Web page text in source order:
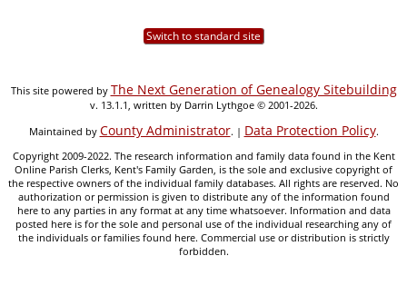
Switch to standard site
This site powered by The Next Generation of Genealogy Sitebuilding
v. 13.1.1, written by Darrin Lythgoe © 2001-2026.
Maintained by County Administrator. | Data Protection Policy.
Copyright 2009-2022. The research information and family data found in the Kent
Online Parish Clerks, Kent's Family Garden, is the sole and exclusive copyright of
the respective owners of the individual family databases. All rights are reserved. No
authorization or permission is given to distribute any of the information found
here to any parties in any format at any time whatsoever. Information and data
posted here is for the sole and personal use of the individual researching any of
the individuals or families found here. Commercial use or distribution is strictly
forbidden.